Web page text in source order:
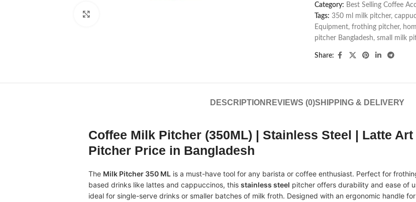
Category: Best Selling Coffee
Tags: 350 ml milk pitcher,
Equipment, frothing pitcher,
pitcher Bangladesh, small milk
Share:
DESCRIPTION REVIEWS (0)SHIPPING & DELIVERY
Coffee Milk Pitcher (350ML) | Stainless Steel | Latte
Pitcher Price in Bangladesh
The Milk Pitcher 350 ML is a must-have tool for any barista or coffee enthusiast. Perfect for
based drinks like lattes and cappuccinos, this stainless steel pitcher offers durability and ease of
ideal for single-serve drinks or smaller batches of milk froth. Designed with an ergonomic handle